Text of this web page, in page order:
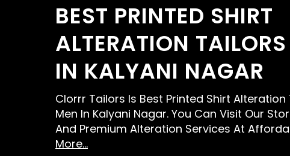
BEST PRINTED SHIRT
ALTERATION
IN KALYANI NAGAR
Clorrr Tailors Is Best Printed Shirt Alteration
Men In Kalyani Nagar. You Can Visit Our
And Premium Alteration Services At
More...